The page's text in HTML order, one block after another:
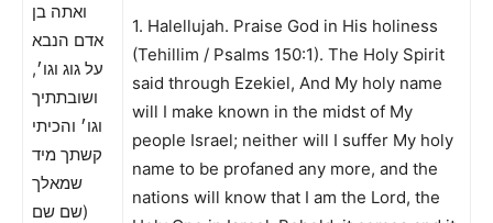
ואתה בן
אדם הנבא
על גוג וגו׳,
ושובתתיך
וגו׳ והכיתי
קשתך מיד
שמאלך
(שם שם
1. Halellujah. Praise God in His holiness
(Tehillim / Psalms 150:1). The Holy Spirit
said through Ezekiel, And My holy name
will I make known in the midst of My
people Israel; neither will I suffer My holy
name to be profaned any more, and the
nations will know that I am the Lord, the